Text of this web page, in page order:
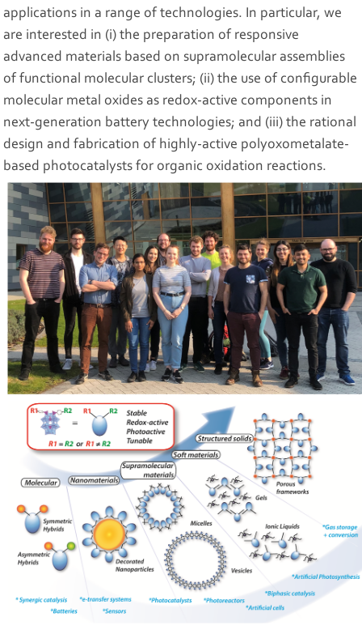
applications in a range of technologies. In particular, we
are interested in (i) the preparation of responsive
advanced materials based on supramolecular assemblies
of functional molecular clusters; (ii) the use of configurable
molecular metal oxides as redox-active components in
next-generation battery technologies; and (iii) the rational
design and fabrication of highly-active polyoxometalate-
based photocatalysts for organic oxidation reactions.